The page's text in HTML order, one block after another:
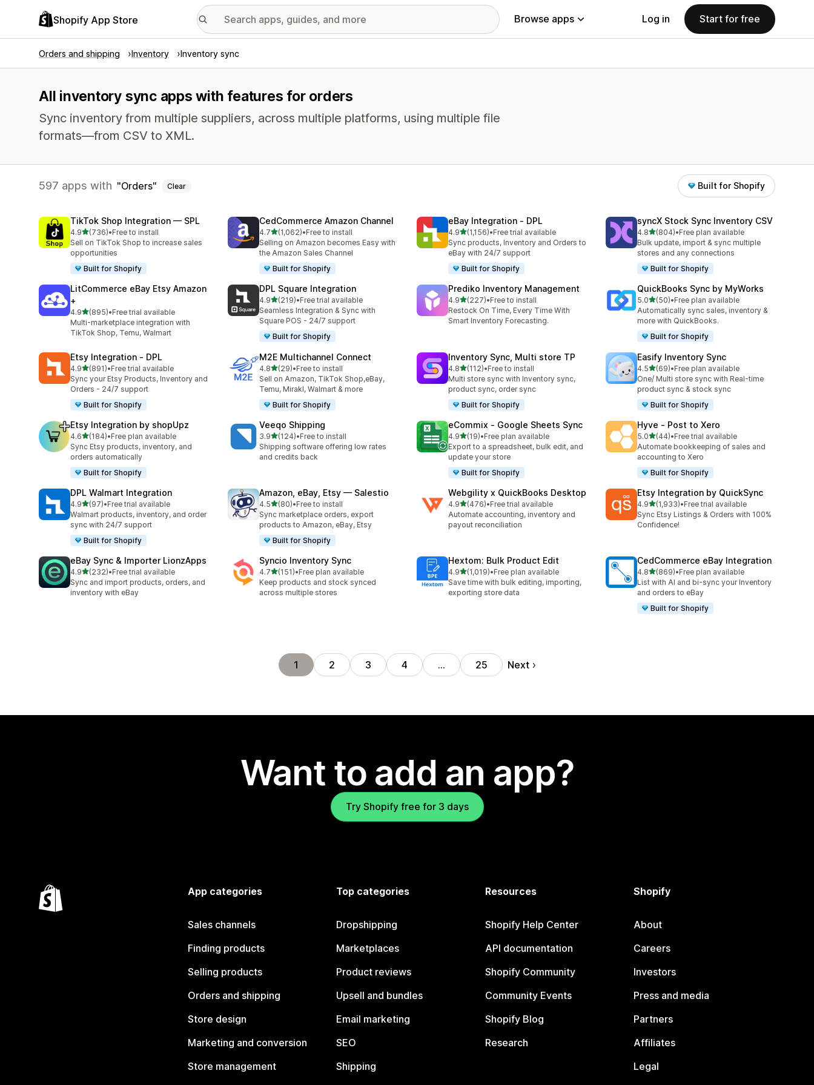
Shopify App Store Browse apps Log in Start for free
Orders and shipping Inventory Inventory sync
All inventory sync apps with features for orders
Sync inventory from multiple suppliers, across multiple platforms, using multiple file
formats—from CSV to XML.
597 apps with Orders Clear Built for Shopify
TikTok Shop Integration — SPL
4.9out of 5 stars
(736)
736 total reviews
•Free to install
Sell on TikTok Shop to increase sales
opportunities
Built for Shopify
CedCommerce Amazon Channel
4.7out of 5 stars
(1,062)
1062 total reviews
•Free to install
Selling on Amazon becomes Easy with
the Amazon Sales Channel
Built for Shopify
eBay Integration ‑ DPL
4.9out of 5 stars
(1,156)
1156 total reviews
•Free trial available
Sync products, Inventory and Orders to
eBay with 24/7 support
Built for Shopify
syncX Stock Sync Inventory CSV
4.8out of 5 stars
(804)
804 total reviews
•Free plan available
Bulk update, import & sync multiple
stores and any connections
Built for Shopify
LitCommerce eBay Etsy Amazon
+
4.9out of 5 stars
(895)
895 total reviews
•Free trial available
Multi-marketplace integration with
TikTok Shop, Temu, Walmart
DPL Square Integration
4.9out of 5 stars
(219)
219 total reviews
•Free trial available
Seamless Integration & Sync with
Square POS - 24/7 support
Built for Shopify
Prediko Inventory Management
4.9out of 5 stars
(227)
227 total reviews
•Free to install
Restock On Time, Every Time With
Smart Inventory Forecasting.
QuickBooks Sync by MyWorks
5.0out of 5 stars
(50)
50 total reviews
•Free plan available
Automatically sync sales, inventory &
more with QuickBooks.
Built for Shopify
Etsy Integration ‑ DPL
4.9out of 5 stars
(891)
891 total reviews
•Free trial available
Sync your Etsy Products, Inventory and
Orders - 24/7 support
Built for Shopify
M2E Multichannel Connect
4.8out of 5 stars
(29)
29 total reviews
•Free to install
Sell on Amazon, TikTok Shop,eBay,
Temu, Mirakl, Walmart & more
Built for Shopify
Inventory Sync, Multi store TP
4.8out of 5 stars
(112)
112 total reviews
•Free to install
Multi store sync with Inventory sync,
product sync, order sync
Built for Shopify
Easify Inventory Sync
4.5out of 5 stars
(69)
69 total reviews
•Free plan available
One/ Multi store sync with Real-time
product sync & stock sync
Built for Shopify
Etsy Integration by shopUpz
4.6out of 5 stars
(184)
184 total reviews
•Free plan available
Sync Etsy products, inventory, and
orders automatically
Built for Shopify
Veeqo Shipping
3.9out of 5 stars
(124)
124 total reviews
•Free to install
Shipping software offering low rates
and credits back
eCommix ‑ Google Sheets Sync
4.9out of 5 stars
(19)
19 total reviews
•Free plan available
Export to a spreadsheet, bulk edit, and
update your store
Built for Shopify
Hyve ‑ Post to Xero
5.0out of 5 stars
(44)
44 total reviews
•Free trial available
Automate bookkeeping of sales and
accounting to Xero
Built for Shopify
DPL Walmart Integration
4.9out of 5 stars
(97)
97 total reviews
•Free trial available
Walmart products, inventory, and order
sync with 24/7 support
Built for Shopify
Amazon, eBay, Etsy — Salestio
4.5out of 5 stars
(80)
80 total reviews
•Free to install
Sync marketplace orders, export
products to Amazon, eBay, Etsy
Built for Shopify
Webgility x QuickBooks Desktop
4.9out of 5 stars
(476)
476 total reviews
•Free trial available
Automate accounting, inventory and
payout reconciliation
Etsy Integration by QuickSync
4.9out of 5 stars
(1,933)
1933 total reviews
•Free trial available
Sync Etsy Listings & Orders with 100%
Confidence!
eBay Sync & Importer LionzApps
4.9out of 5 stars
(232)
232 total reviews
•Free trial available
Sync and import products, orders, and
inventory with eBay
Syncio Inventory Sync
4.7out of 5 stars
(151)
151 total reviews
•Free plan available
Keep products and stock synced
across multiple stores
Hextom: Bulk Product Edit
4.9out of 5 stars
(1,019)
1019 total reviews
•Free plan available
Save time with bulk editing, importing,
exporting store data
CedCommerce eBay Integration
4.8out of 5 stars
(869)
869 total reviews
•Free plan available
List with AI and bi-sync your Inventory
and orders to eBay
Built for Shopify
1 2 3 4 … 25 Next
Want to add an app?
Try Shopify free for 3 days
App categories
Sales channels
Finding products
Selling products
Orders and shipping
Store design
Marketing and conversion
Store management
Top categories
Dropshipping
Marketplaces
Product reviews
Upsell and bundles
Email marketing
SEO
Shipping
Resources
Shopify Help Center
API documentation
Shopify Community
Community Events
Shopify Blog
Research
Shopify
About
Careers
Investors
Press and media
Partners
Affiliates
Legal